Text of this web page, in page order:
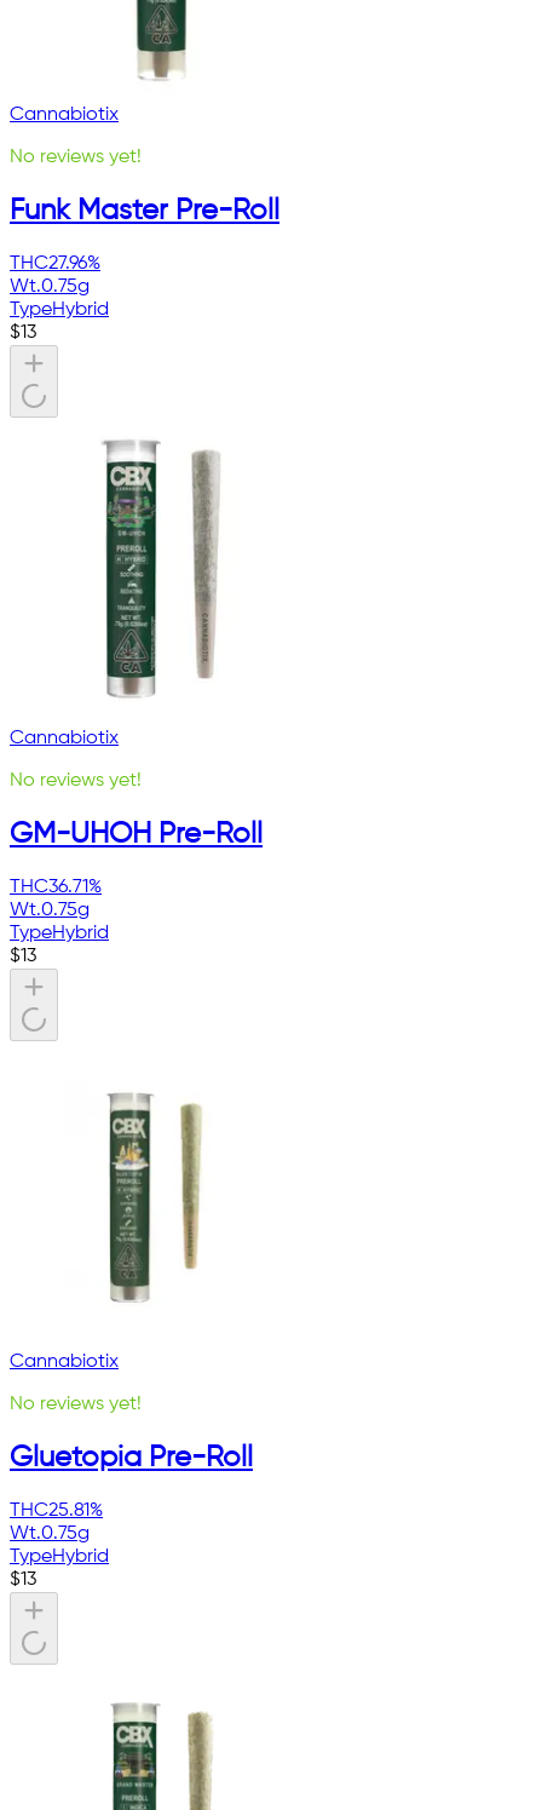
Cannabiotix
No reviews yet!
Funk Master Pre-Roll
THC27.96%
Wt.0.75g
TypeHybrid
$13
Cannabiotix
No reviews yet!
GM-UHOH Pre-Roll
THC36.71%
Wt.0.75g
TypeHybrid
$13
Cannabiotix
No reviews yet!
Gluetopia Pre-Roll
THC25.81%
Wt.0.75g
TypeHybrid
$13